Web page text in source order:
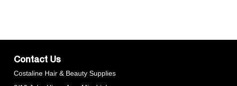
Contact Us
Costaline Hair & Beauty Supplies